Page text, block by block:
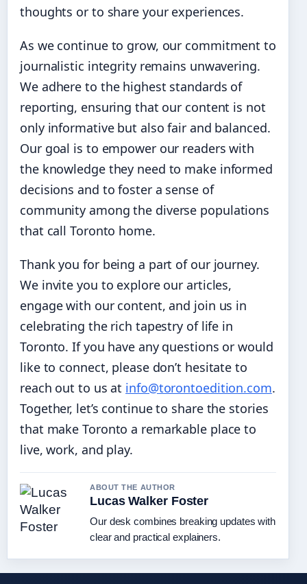
thoughts or to share your experiences.
As we continue to grow, our commitment to
journalistic integrity remains unwavering.
We adhere to the highest standards of
reporting, ensuring that our content is not
only informative but also fair and balanced.
Our goal is to empower our readers with
the knowledge they need to make informed
decisions and to foster a sense of
community among the diverse populations
that call Toronto home.
Thank you for being a part of our journey.
We invite you to explore our articles,
engage with our content, and join us in
celebrating the rich tapestry of life in
Toronto. If you have any questions or would
like to connect, please don’t hesitate to
reach out to us at info@torontoedition.com.
Together, let’s continue to share the stories
that make Toronto a remarkable place to
live, work, and play.
ABOUT THE AUTHOR
Lucas Walker Foster
Our desk combines breaking updates with
clear and practical explainers.